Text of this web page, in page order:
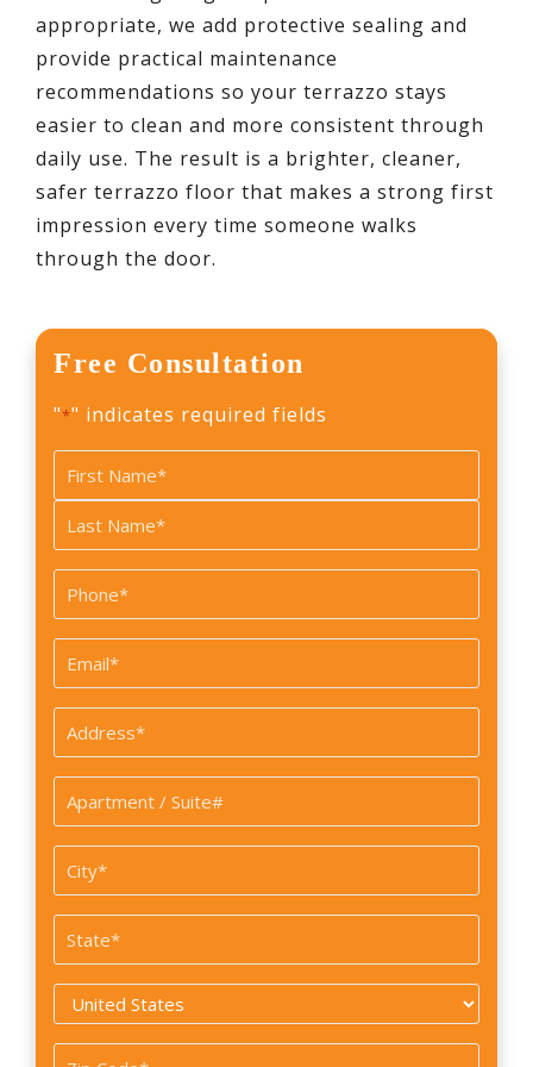
appropriate, we add protective sealing and
provide practical maintenance
recommendations so your terrazzo stays
easier to clean and more consistent through
daily use. The result is a brighter, cleaner,
safer terrazzo floor that makes a strong first
impression every time someone walks
through the door.
Free Consultation
"*" indicates required fields
Name
*
First
Last
Phone
*
Email
*
Address
*
Apartment
/
Suite#
City
*
State
*
Country
Zip